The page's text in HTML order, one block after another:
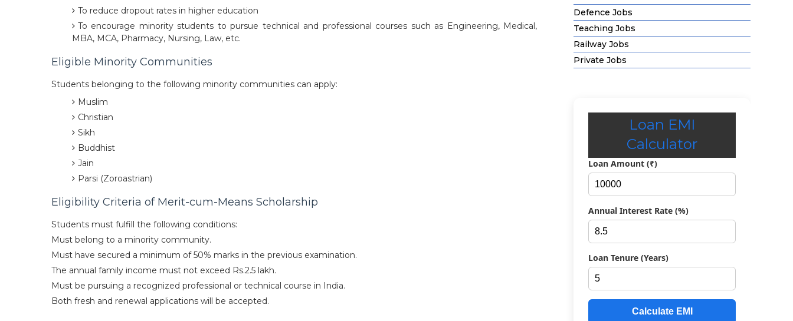
To reduce dropout rates in higher education
To encourage minority students to pursue technical and professional courses such as Engineering, Medical,
MBA, MCA, Pharmacy, Nursing, Law, etc.
Eligible Minority Communities
Students belonging to the following minority communities can apply:
Muslim
Christian
Sikh
Buddhist
Jain
Parsi (Zoroastrian)
Eligibility Criteria of Merit-cum-Means Scholarship
Students must fulfill the following conditions:
Must belong to a minority community.
Must have secured a minimum of 50% marks in the previous examination.
The annual family income must not exceed Rs.2.5 lakh.
Must be pursuing a recognized professional or technical course in India.
Both fresh and renewal applications will be accepted.
Defence Jobs
Teaching Jobs
Railway Jobs
Private Jobs
Loan EMI
Calculator
Loan Amount (₹)
Annual Interest Rate (%)
Loan Tenure (Years)
Calculate EMI